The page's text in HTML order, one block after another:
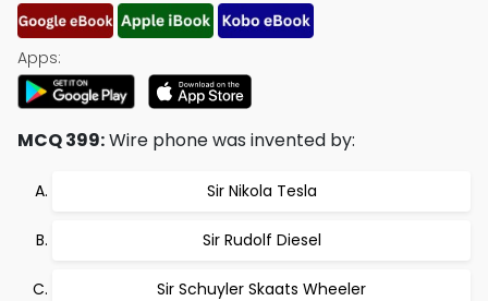
Apps:
MCQ 399:Wire phone was invented by:
Sir Nikola Tesla
Sir Rudolf Diesel
Sir Schuyler Skaats Wheeler